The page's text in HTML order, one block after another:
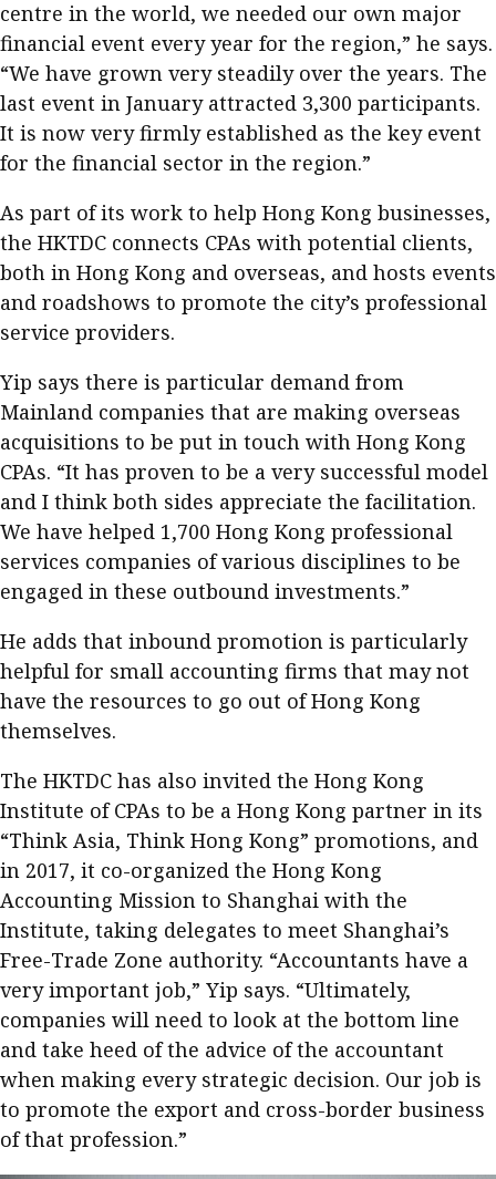
centre in the world, we needed our own major
financial event every year for the region,” he says.
“We have grown very steadily over the years. The
last event in January attracted 3,300 participants.
It is now very firmly established as the key event
for the financial sector in the region.”
As part of its work to help Hong Kong businesses,
the HKTDC connects CPAs with potential clients,
both in Hong Kong and overseas, and hosts events
and roadshows to promote the city’s professional
service providers.
Yip says there is particular demand from
Mainland companies that are making overseas
acquisitions to be put in touch with Hong Kong
CPAs. “It has proven to be a very successful model
and I think both sides appreciate the facilitation.
We have helped 1,700 Hong Kong professional
services companies of various disciplines to be
engaged in these outbound investments.”
He adds that inbound promotion is particularly
helpful for small accounting firms that may not
have the resources to go out of Hong Kong
themselves.
The HKTDC has also invited the Hong Kong
Institute of CPAs to be a Hong Kong partner in its
“Think Asia, Think Hong Kong” promotions, and
in 2017, it co-organized the Hong Kong
Accounting Mission to Shanghai with the
Institute, taking delegates to meet Shanghai’s
Free-Trade Zone authority. “Accountants have a
very important job,” Yip says. “Ultimately,
companies will need to look at the bottom line
and take heed of the advice of the accountant
when making every strategic decision. Our job is
to promote the export and cross-border business
of that profession.”